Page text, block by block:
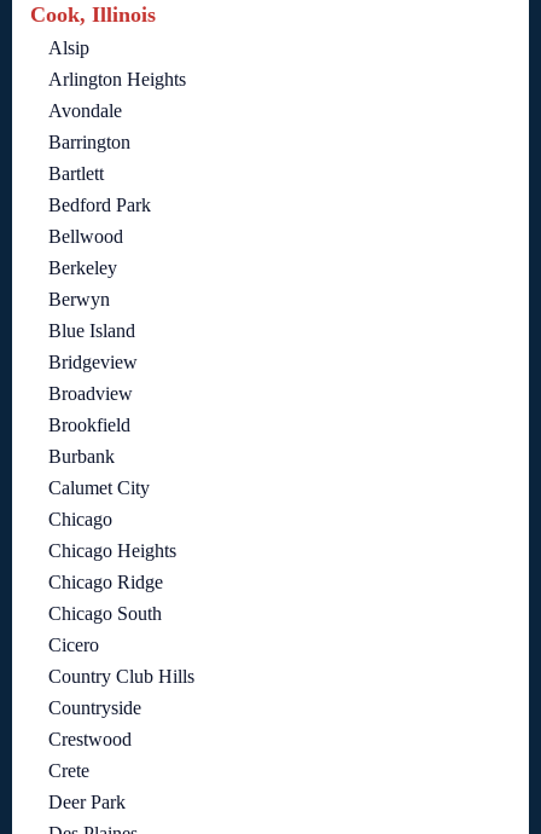
Cook, Illinois
Alsip
Arlington Heights
Avondale
Barrington
Bartlett
Bedford Park
Bellwood
Berkeley
Berwyn
Blue Island
Bridgeview
Broadview
Brookfield
Burbank
Calumet City
Chicago
Chicago Heights
Chicago Ridge
Chicago South
Cicero
Country Club Hills
Countryside
Crestwood
Crete
Deer Park